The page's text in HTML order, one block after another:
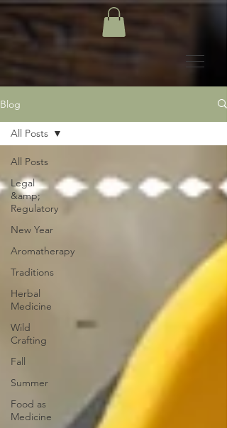
Blog
All Posts
Legal
&amp;
Regulatory
New Year
Aromatherapy
Traditions
Herbal
Medicine
Wild
Crafting
Fall
Summer
Food as
Medicine
All Posts